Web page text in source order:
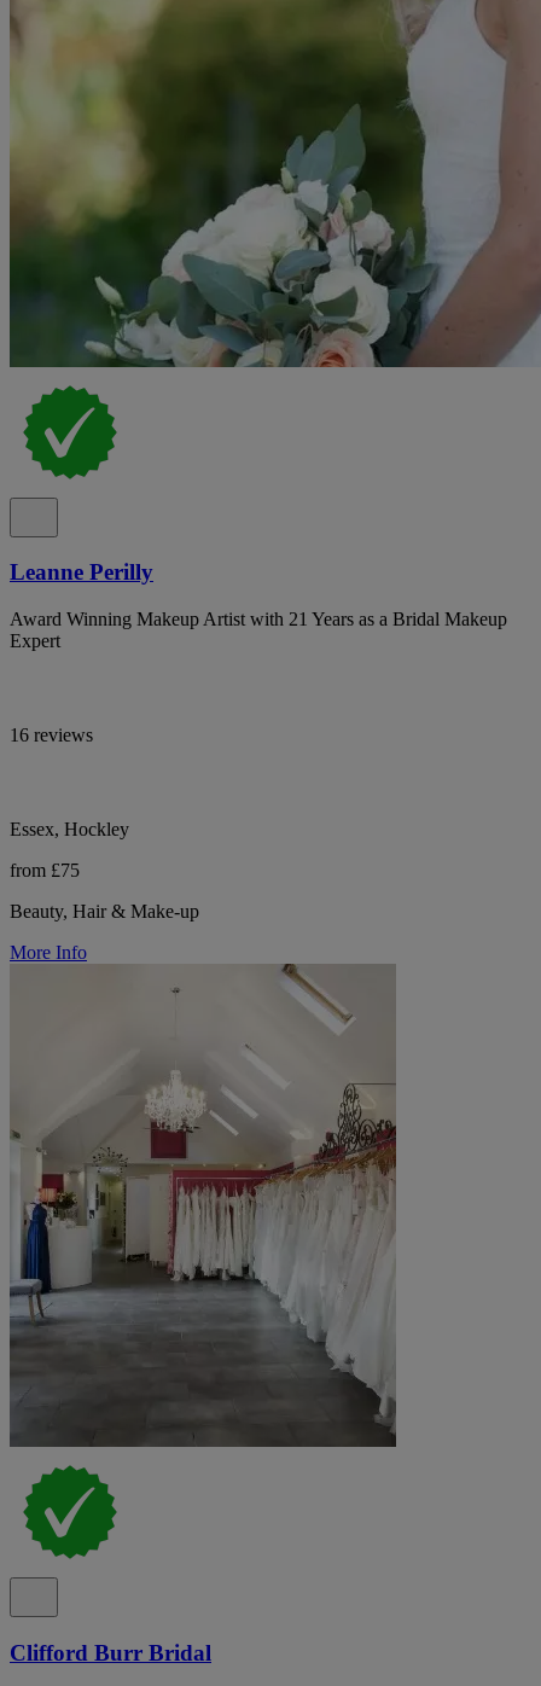
Leanne Perilly
Award Winning Makeup Artist with 21 Years as a Bridal Makeup
Expert
16 reviews
Essex, Hockley
from £75
Beauty, Hair & Make-up
More Info
Clifford Burr Bridal